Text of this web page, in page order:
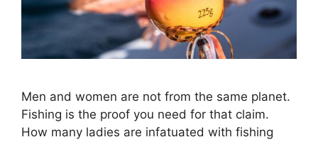
Men and women are not from the same planet.
Fishing is the proof you need for that claim.
How many ladies are infatuated with fishing